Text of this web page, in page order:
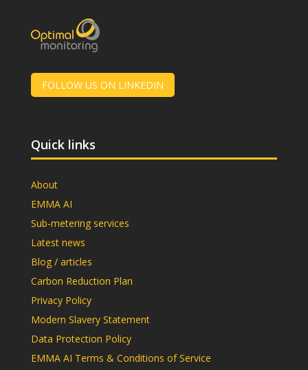
FOLLOW US ON LINKEDIN
Quick links
About
EMMA AI
Sub-metering services
Latest news
Blog / articles
Carbon Reduction Plan
Privacy Policy
Modern Slavery Statement
Data Protection Policy
EMMA AI Terms & Conditions of Service